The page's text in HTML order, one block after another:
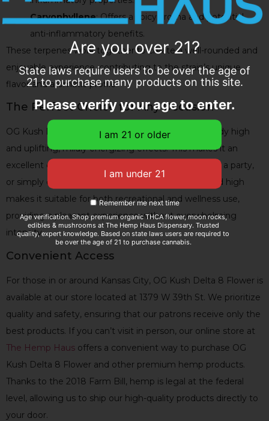
Caryophyllene: Offers a spicy aroma and potential
anti-inflammatory benefits.
These terpenes work together to create a well-rounded and
enjoyable experience, contributing to the strain’s unique
flavor and aromatic profile.
The Perfect Choice for Any Occasion
OG Kush Delta 8 Flower is known for its mellow body high
and uplifting, mildly energizing effects. This makes it an
excellent choice for socializing, staying animated at a party,
or simply enjoying a relaxing afternoon. Its balanced high
makes it suitable for both recreational and wellness use,
providing a pleasant experience without overwhelming
intensity.
Convenient Access
For those in or around Kansas City, OG Kush Delta 8 Flower is
available at our store located at 1379 W 39th St. We prioritize
quality and safety, ensuring that our patrons receive only the
best products. If you can’t visit in person, our online store at
The Hemp Haus offers a convenient way to purchase OG
Kush Delta 8 Flower and other premium hemp products.
Thanks to the 2018 Farm Bill, hemp is legal at the federal
level, allowing us to ship our high-quality products directly to
your door.
Are you over 21?
State laws require users to be over the age of
21 to purchase many products on this site.
Please verify your age to enter.
Remember me next time
Age verification. Shop premium organic THCA flower, moon rocks,
edibles & mushrooms at The Hemp Haus Dispensary. Trusted
quality, expert knowledge. Based on state laws users are required to
be over the age of 21 to purchase cannabis.